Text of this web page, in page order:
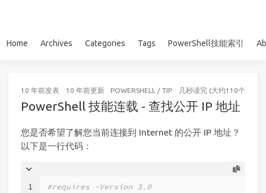
Home Archives Categories Tags PowerShell技能索引
10 年前发表 10 年前更新 POWERSHELL / TIP 几秒读完 (大约110个字)
PowerShell 技能连载 - 查找公开 IP 地址
您是否希望了解您当前连接到 Internet 的公开 IP 地址？
以下是一行代码：
1
#requires -Version 3.0